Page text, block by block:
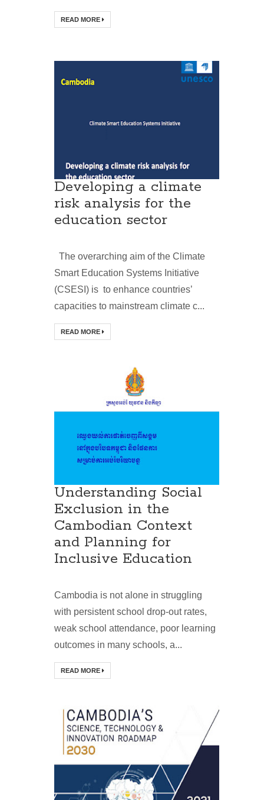
READ MORE
Developing a climate
risk analysis for the
education sector
The overarching aim of the Climate
Smart Education Systems Initiative
(CSESI) is to enhance countries’
capacities to mainstream climate c...
READ MORE
Understanding Social
Exclusion in the
Cambodian Context
and Planning for
Inclusive Education
Cambodia is not alone in struggling
with persistent school drop-out rates,
weak school attendance, poor learning
outcomes in many schools, a...
READ MORE